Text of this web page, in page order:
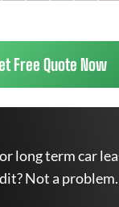
Free Quote Now
long term car
Not a problem.